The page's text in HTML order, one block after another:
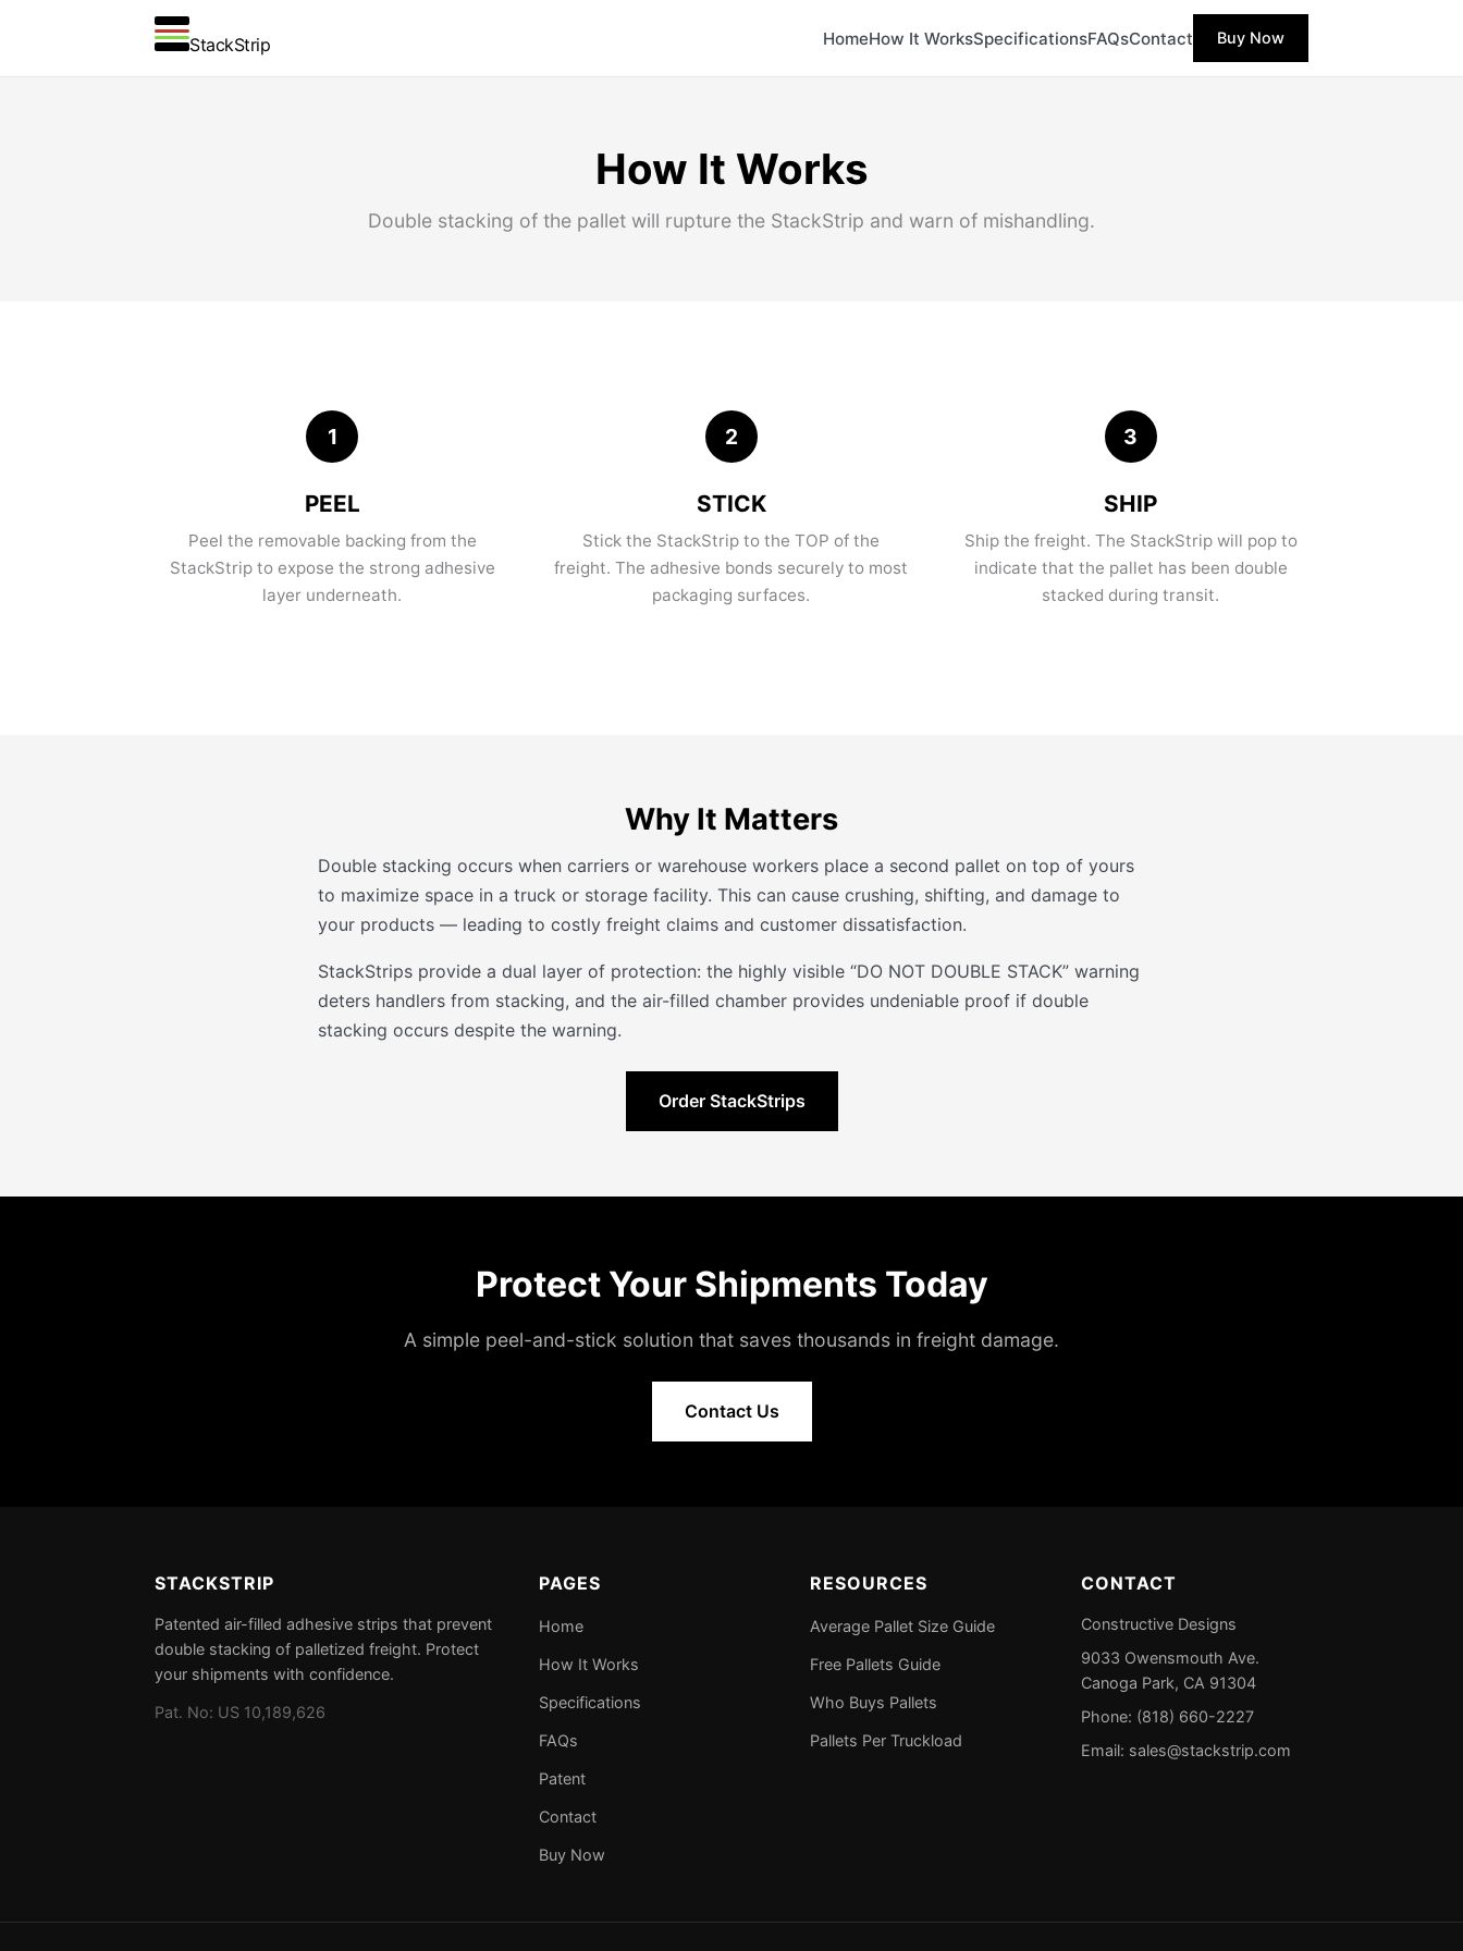
StackStrip HomeHow It WorksSpecificationsFAQsContact Buy Now
How It Works
Double stacking of the pallet will rupture the StackStrip and warn of mishandling.
1
PEEL
Peel the removable backing from the
StackStrip to expose the strong adhesive
layer underneath.
2
STICK
Stick the StackStrip to the TOP of the
freight. The adhesive bonds securely to most
packaging surfaces.
3
SHIP
Ship the freight. The StackStrip will pop to
indicate that the pallet has been double
stacked during transit.
Why It Matters
Double stacking occurs when carriers or warehouse workers place a second pallet on top of yours
to maximize space in a truck or storage facility. This can cause crushing, shifting, and damage to
your products — leading to costly freight claims and customer dissatisfaction.
StackStrips provide a dual layer of protection: the highly visible “DO NOT DOUBLE STACK” warning
deters handlers from stacking, and the air-filled chamber provides undeniable proof if double
stacking occurs despite the warning.
Order StackStrips
Protect Your Shipments Today
A simple peel-and-stick solution that saves thousands in freight damage.
Contact Us
STACKSTRIP
Patented air-filled adhesive strips that prevent
double stacking of palletized freight. Protect
your shipments with confidence.
Pat. No: US 10,189,626
PAGES
Home
How It Works
Specifications
FAQs
Patent
Contact
Buy Now
RESOURCES
Average Pallet Size Guide
Free Pallets Guide
Who Buys Pallets
Pallets Per Truckload
CONTACT
Constructive Designs
9033 Owensmouth Ave.
Canoga Park, CA 91304
Phone: (818) 660-2227
Email: sales@stackstrip.com